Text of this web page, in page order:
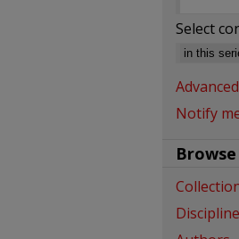
Select
Notify
Browse